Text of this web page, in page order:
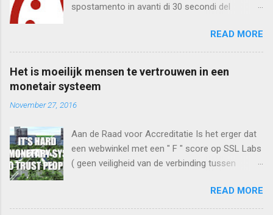
spostamento in avanti di 30 secondi del
per mezzanotte. Quella che segue è una
traduzione del testo integrale . Bollettino degli
Scienziati Atomici Mancano due minuti e
mezzo per mezzanotte Comunicato dal
Scienza e Sicurezza Bollettino degli Scienziati
(*) Doomsday Clock: un orologio metaforico
che indica quanto la civiltà sia vicina ad una
possibile fine del mondo, pubblicato negli ultimi
Scienziati Atomici; tra i membri, quindici premi
Nobel. IT IS TWO AND A HALF MINUTES TO
READ MORE
Het is moeilijk mensen te vertrouwen in een
monetair systeem
November 27, 2016
Aan de Raad voor Accreditatie Is het erger dat
een webwinkel met een " F " score op SSL Labs
( geen veiligheid van de verbinding tussen
van een Webshop Keurmerk of dat deze
Keurmerk "een 10 heeft gekregen voor de
READ MORE